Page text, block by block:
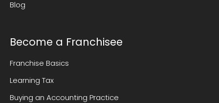
Blog
Become a Franchisee
Franchise Basics
Learning Tax
Buying an Accounting Practice